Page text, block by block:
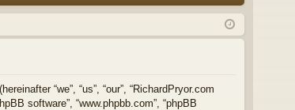
ec
tor
Ite
Q in ist
er
“we”, “us”, “our”, “RichardPryor.com
software”, “www.phpbb.com”, “phpBB